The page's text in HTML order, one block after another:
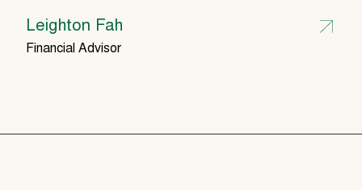
Leighton Fah
Financial Advisor